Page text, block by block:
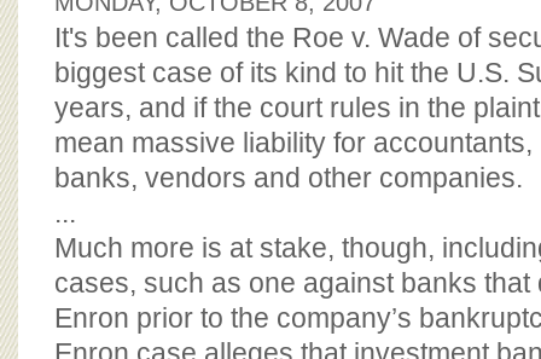
CJ&D STAFF
BOARD OF ADVISORS
It's been called the Roe v. Wade of
biggest case of its kind to hit the U.S.
years, and if the court rules in the
mean massive liability for
banks, vendors and other companies.
...
Much more is at stake, though,
cases, such as one against banks that
Enron prior to the company’s